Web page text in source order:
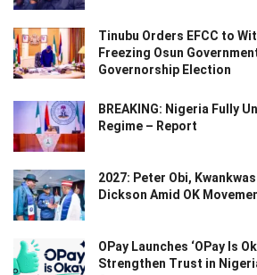
Tinubu Orders EFCC to
Freezing Osun
Governorship Election
BREAKING: Nigeria Fully
Regime – Report
2027: Peter Obi,
Dickson Amid OK
OPay Launches ‘OPay Is
Strengthen Trust in